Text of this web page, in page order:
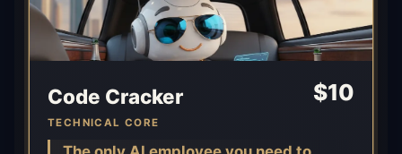
Code Cracker
TECHNICAL CORE
$10